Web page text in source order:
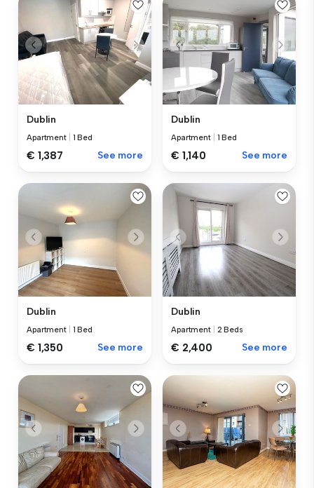
Dublin
Apartment 1 Bed
€ 1,387 See more
Dublin
Apartment 1 Bed
€ 1,140 See more
Dublin
Apartment 1 Bed
€ 1,350 See more
Dublin
Apartment 2 Beds
€ 2,400 See more